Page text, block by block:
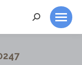
Search: